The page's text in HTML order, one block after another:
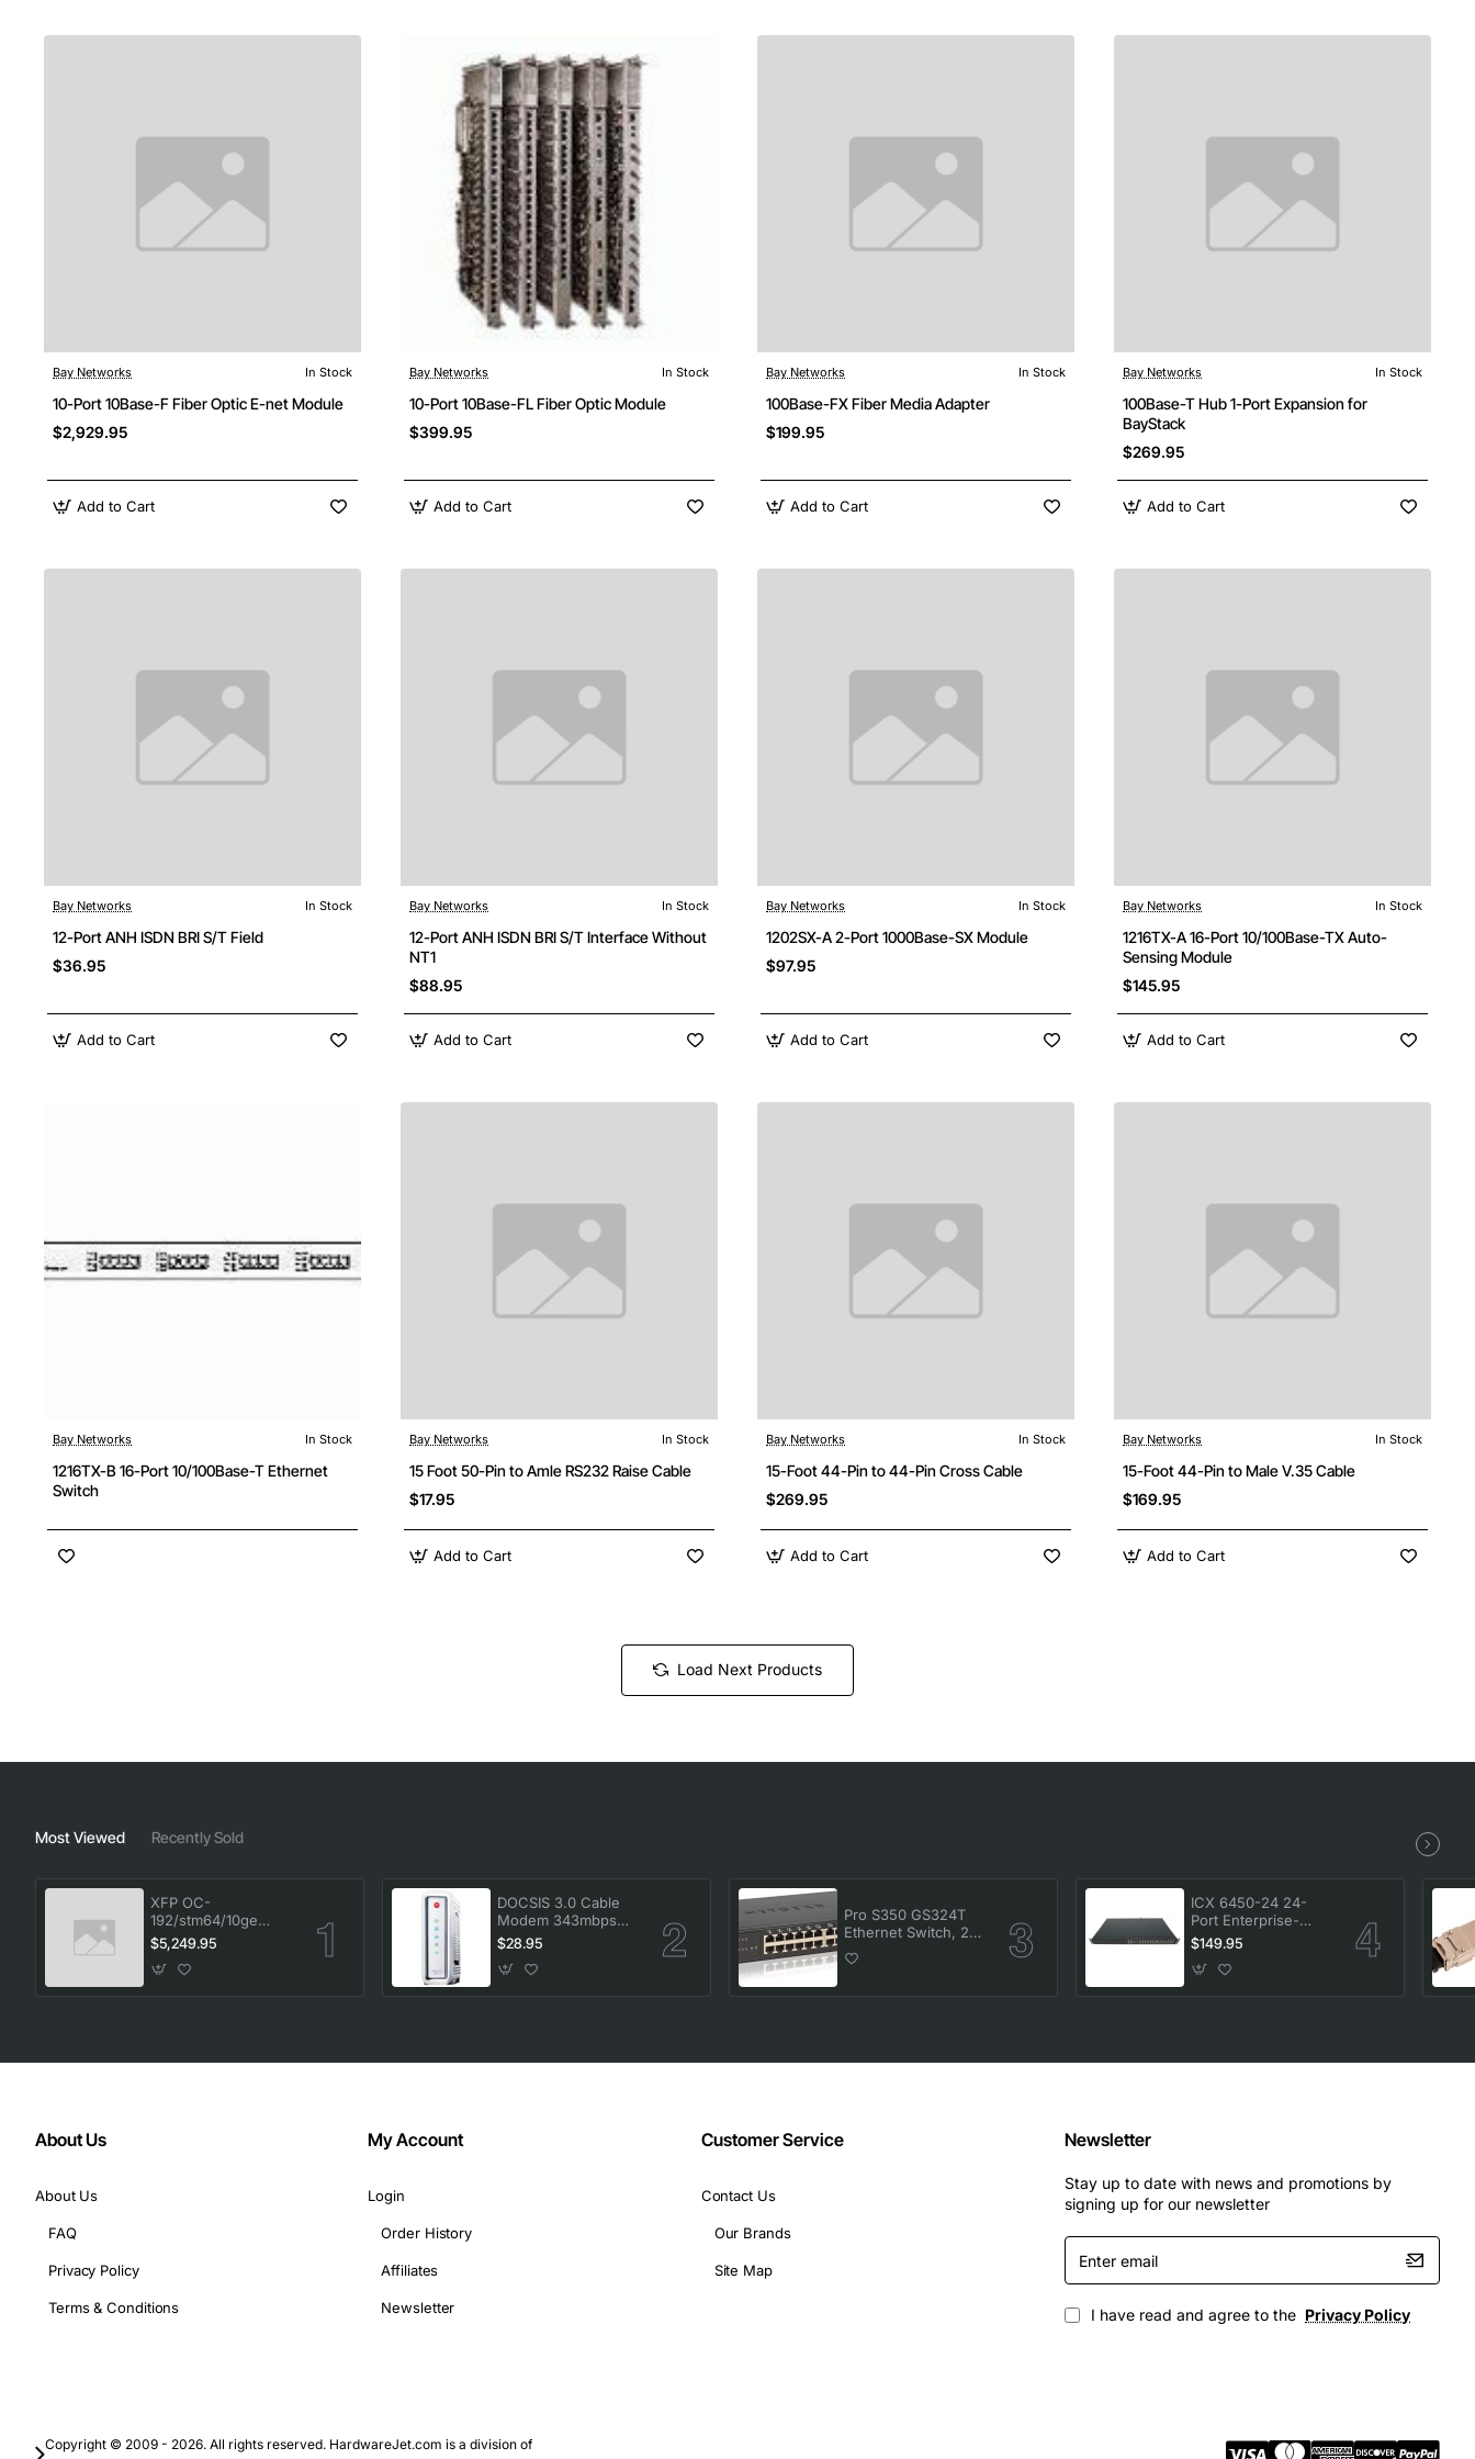
Free Shipping
Bay Networks In Stock
10-Port 10Base-F Fiber Optic E-net Module
$2,929.95
Add to Cart
Free Shipping
Bay Networks In Stock
10-Port 10Base-FL Fiber Optic Module
$399.95
Add to Cart
Bay Networks In Stock
100Base-FX Fiber Media Adapter
$199.95
Add to Cart
Bay Networks In Stock
100Base-T Hub 1-Port Expansion for
BayStack
$269.95
Add to Cart
Bay Networks In Stock
12-Port ANH ISDN BRI S/T Field
$36.95
Add to Cart
Bay Networks In Stock
12-Port ANH ISDN BRI S/T Interface Without
NT1
$88.95
Add to Cart
Bay Networks In Stock
1202SX-A 2-Port 1000Base-SX Module
$97.95
Add to Cart
Bay Networks In Stock
1216TX-A 16-Port 10/100Base-TX Auto-
Sensing Module
$145.95
Add to Cart
Bay Networks In Stock
1216TX-B 16-Port 10/100Base-T Ethernet
Switch
Bay Networks In Stock
15 Foot 50-Pin to Amle RS232 Raise Cable
$17.95
Add to Cart
Bay Networks In Stock
15-Foot 44-Pin to 44-Pin Cross Cable
$269.95
Add to Cart
Bay Networks In Stock
15-Foot 44-Pin to Male V.35 Cable
$169.95
Add to Cart
Load Next Products
Most Viewed Recently Sold
XFP OC-
192/stm64/10ge
1553.33 100GHz LC
$5,249.95
DOCSIS 3.0 Cable
Modem 343mbps
Downstream
120mbps
$28.95
Pro S350 GS324T
Ethernet Switch, 24-
Ports, Manageable,
Gigabit Ethernet,
ICX 6450-24 24-
Port Enterprise-
Class Stackable
Ethernet Switch
$149.95
About Us
About Us
FAQ
Privacy Policy
Terms & Conditions
My Account
Login
Order History
Affiliates
Newsletter
Customer Service
Contact Us
Our Brands
Site Map
Newsletter
Stay up to date with news and promotions by
signing up for our newsletter
Enter
email
I have read and agree to the Privacy Policy
Copyright © 2009 - 2026. All rights reserved. HardwareJet.com is a division of